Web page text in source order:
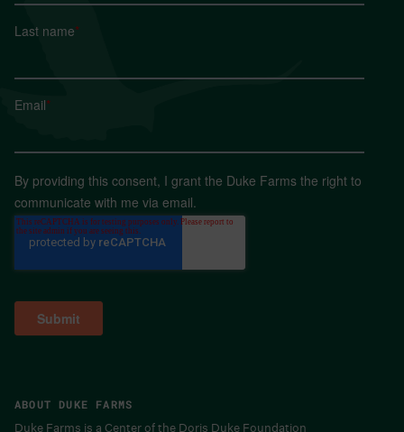
ABOUT DUKE FARMS
Duke Farms is a Center of the Doris Duke Foundation
Last name*
Email*
By providing this consent, I grant the Duke Farms the right to
communicate with me via email.